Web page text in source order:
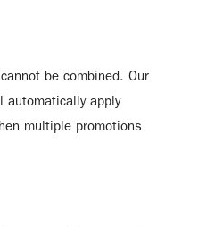
be combined. Our
automatically apply
multiple promotions